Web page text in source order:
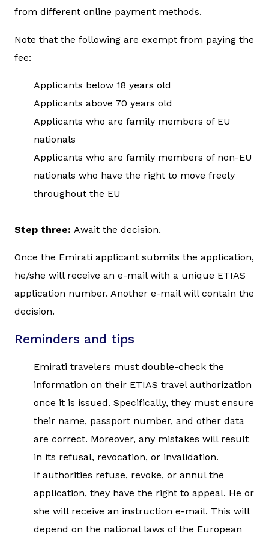
from different online payment methods.
Note that the following are exempt from paying the
fee:
Applicants below 18 years old
Applicants above 70 years old
Applicants who are family members of EU
nationals
Applicants who are family members of non-EU
nationals who have the right to move freely
throughout the EU
Step three: Await the decision.
Once the Emirati applicant submits the application,
he/she will receive an e-mail with a unique ETIAS
application number. Another e-mail will contain the
decision.
Reminders and tips
Emirati travelers must double-check the
information on their ETIAS travel authorization
once it is issued. Specifically, they must ensure
their name, passport number, and other data
are correct. Moreover, any mistakes will result
in its refusal, revocation, or invalidation.
If authorities refuse, revoke, or annul the
application, they have the right to appeal. He or
she will receive an instruction e-mail. This will
depend on the national laws of the European